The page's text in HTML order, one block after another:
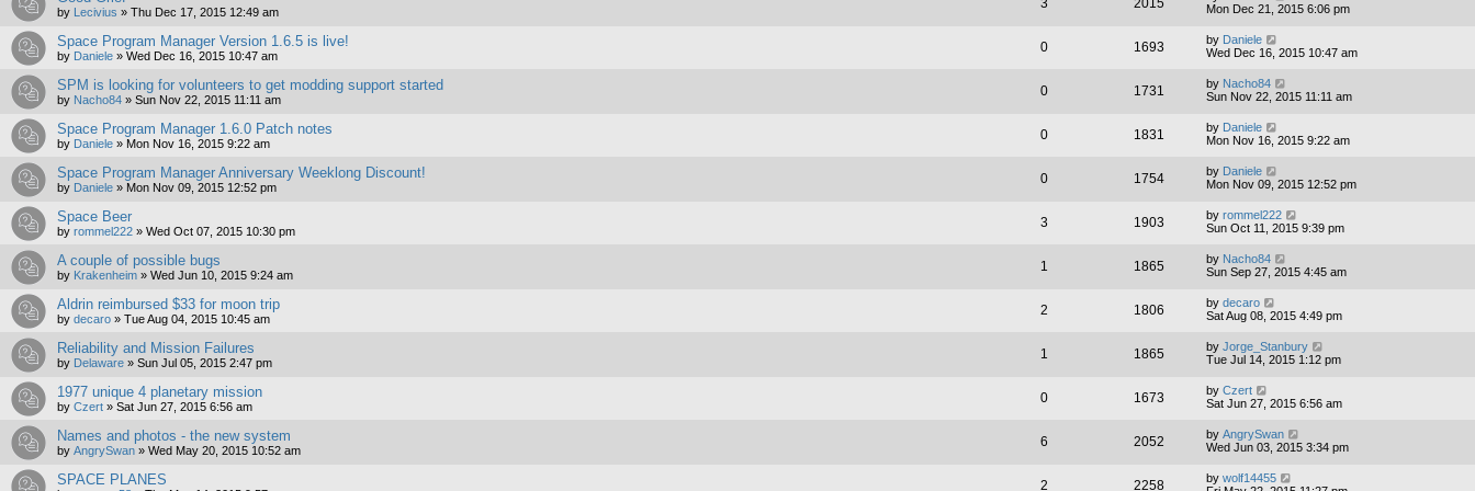
by Lecivius » Thu Dec 17, 2015 12:49 am
3 2015
Mon Dec 21, 2015 6:06 pm
Space Program Manager Version 1.6.5 is live!
by Daniele » Wed Dec 16, 2015 10:47 am
0 1693 by Daniele
Wed Dec 16, 2015 10:47 am
SPM is looking for volunteers to get modding support started
by Nacho84 » Sun Nov 22, 2015 11:11 am
0 1731 by Nacho84
Sun Nov 22, 2015 11:11 am
Space Program Manager 1.6.0 Patch notes
by Daniele » Mon Nov 16, 2015 9:22 am
0 1831 by Daniele
Mon Nov 16, 2015 9:22 am
Space Program Manager Anniversary Weeklong Discount!
by Daniele » Mon Nov 09, 2015 12:52 pm
0 1754 by Daniele
Mon Nov 09, 2015 12:52 pm
Space Beer
by rommel222 » Wed Oct 07, 2015 10:30 pm
3 1903 by rommel222
Sun Oct 11, 2015 9:39 pm
A couple of possible bugs
by Krakenheim » Wed Jun 10, 2015 9:24 am
1 1865 by Nacho84
Sun Sep 27, 2015 4:45 am
Aldrin reimbursed $33 for moon trip
by decaro » Tue Aug 04, 2015 10:45 am
2 1806 by decaro
Sat Aug 08, 2015 4:49 pm
Reliability and Mission Failures
by Delaware » Sun Jul 05, 2015 2:47 pm
1 1865 by Jorge_Stanbury
Tue Jul 14, 2015 1:12 pm
1977 unique 4 planetary mission
by Czert » Sat Jun 27, 2015 6:56 am
0 1673 by Czert
Sat Jun 27, 2015 6:56 am
Names and photos - the new system
by AngrySwan » Wed May 20, 2015 10:52 am
6 2052 by AngrySwan
Wed Jun 03, 2015 3:34 pm
SPACE PLANES 2 2258 by wolf14455